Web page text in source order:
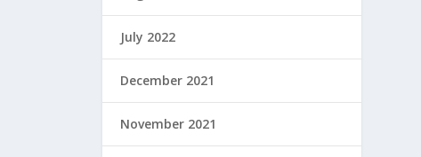
July 2022
December 2021
November 2021